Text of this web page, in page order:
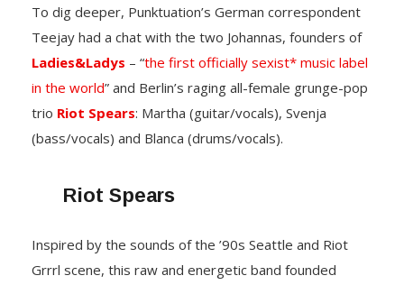
To dig deeper, Punktuation’s German correspondent
Teejay had a chat with the two Johannas, founders of
Ladies&Ladys – “the first officially sexist* music label
in the world” and Berlin’s raging all-female grunge-pop
trio Riot Spears: Martha (guitar/vocals), Svenja
(bass/vocals) and Blanca (drums/vocals).
Riot Spears
Inspired by the sounds of the ’90s Seattle and Riot
Grrrl scene, this raw and energetic band founded